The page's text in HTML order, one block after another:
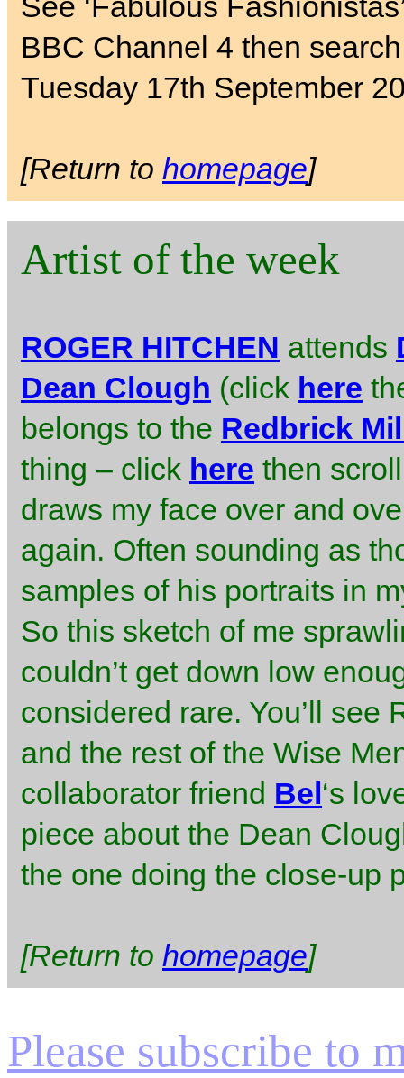
BBC Channel 4 then
Tuesday 17th September
[Return to homepage]
Artist of the week
ROGER HITCHEN attends
Dean Clough (click here
belongs to the Redbrick
thing – click here then
draws my face over and
again. Often sounding as
samples of his portraits in
So this sketch of me
couldn’t get down low
considered rare. You’ll see
and the rest of the Wise
collaborator friend Bel‘s
piece about the Dean
the one doing the close-up
[Return to homepage]
Please subscribe to